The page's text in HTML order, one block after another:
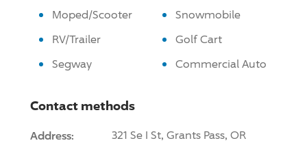
Moped/Scooter
Snowmobile
RV/Trailer
Golf Cart
Segway
Commercial Auto
Contact methods
Address:
321 Se I St, Grants Pass, OR